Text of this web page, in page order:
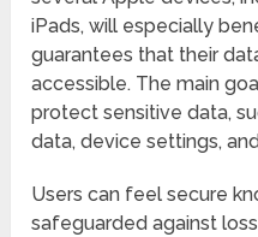
iPads, will especially
guarantees that their
accessible. The main
protect sensitive data,
data, device settings,
Users can feel secure
safeguarded against